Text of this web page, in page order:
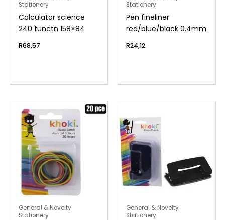
Stationery
Calculator science
240 functn 158×84
R68,57
Stationery
Pen fineliner
red/blue/black 0.4mm
R24,12
General & Novelty
Stationery
General & Novelty
Stationery